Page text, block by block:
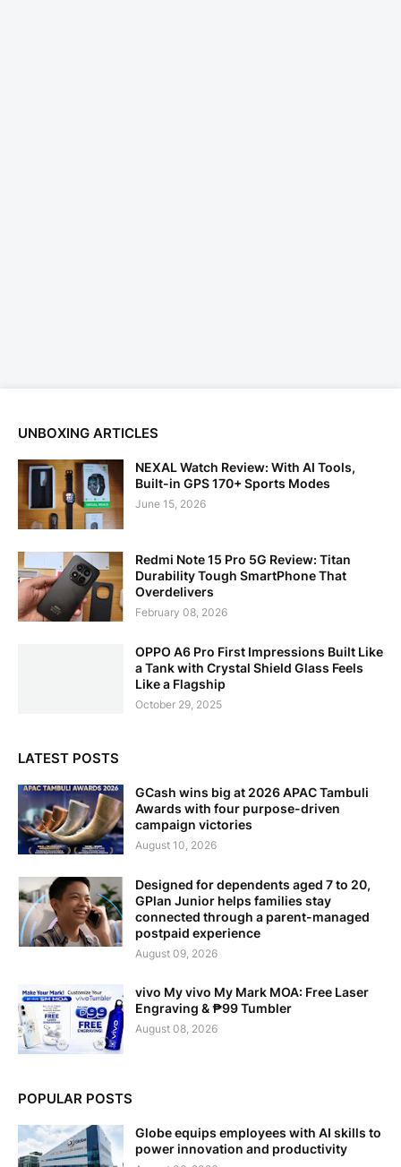
UNBOXING ARTICLES
NEXAL Watch Review: With AI Tools,
Built-in GPS 170+ Sports Modes
June 15, 2026
Redmi Note 15 Pro 5G Review: Titan
Durability Tough SmartPhone That
Overdelivers
February 08, 2026
OPPO A6 Pro First Impressions Built Like
a Tank with Crystal Shield Glass Feels
Like a Flagship
October 29, 2025
LATEST POSTS
GCash wins big at 2026 APAC Tambuli
Awards with four purpose-driven
campaign victories
August 10, 2026
Designed for dependents aged 7 to 20,
GPlan Junior helps families stay
connected through a parent-managed
postpaid experience
August 09, 2026
vivo My vivo My Mark MOA: Free Laser
Engraving & ₱99 Tumbler
August 08, 2026
POPULAR POSTS
Globe equips employees with AI skills to
power innovation and productivity